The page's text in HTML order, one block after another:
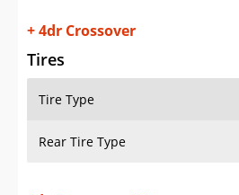
+ 4dr Crossover
Tires
Tire Type
Rear Tire Type